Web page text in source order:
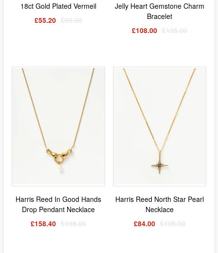
18ct Gold Plated Vermeil
£55.20 £69.00
Jelly Heart Gemstone Charm
Bracelet
£108.00 £135.00
Harris Reed In Good Hands
Drop Pendant Necklace
£158.40 £198.00
Harris Reed North Star Pearl
Necklace
£84.00 £105.00